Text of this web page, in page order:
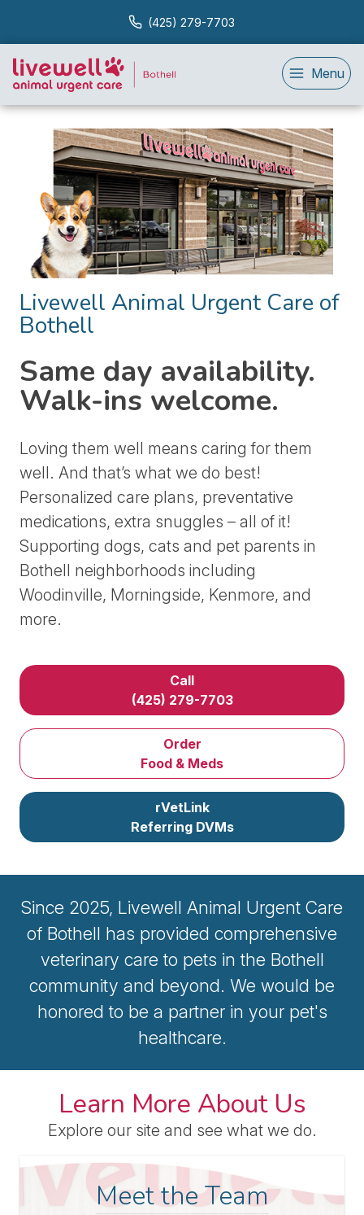
(425) 279-7703
Menu
Livewell Animal Urgent Care of
Bothell
Same day availability.
Walk-ins welcome.
Loving them well means caring for them
well. And that’s what we do best!
Personalized care plans, preventative
medications, extra snuggles – all of it!
Supporting dogs, cats and pet parents in
Bothell neighborhoods including
Woodinville, Morningside, Kenmore, and
more.
Call
(425) 279-7703
Order
Food & Meds
rVetLink
Referring DVMs
Since 2025, Livewell Animal Urgent Care
of Bothell has provided comprehensive
veterinary care to pets in the Bothell
community and beyond. We would be
honored to be a partner in your pet's
healthcare.
Learn More About Us
Explore our site and see what we do.
Meet the Team